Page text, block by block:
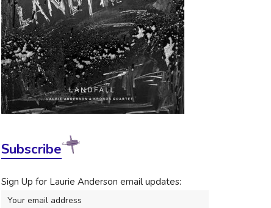
Subscribe
Sign Up for Laurie Anderson email updates: